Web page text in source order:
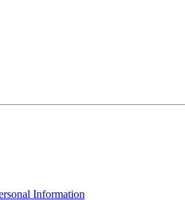
Information